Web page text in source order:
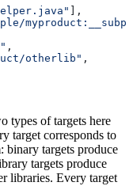
],
,
otherlib"
,
types of targets here
target corresponds to
binary targets produce
targets produce
libraries. Every target